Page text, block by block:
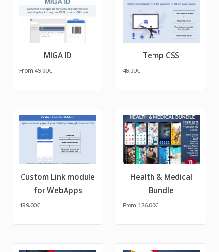
MIGA ID
From 49.00€
Temp CSS
49.00€
Custom Link module
for WebApps
139.00€
Health & Medical
Bundle
From 126.00€